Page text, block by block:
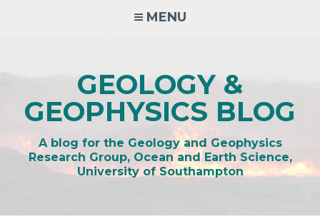
MENU
GEOLOGY &
GEOPHYSICS BLOG
A blog for the Geology and Geophysics
Research Group, Ocean and Earth Science,
University of Southampton